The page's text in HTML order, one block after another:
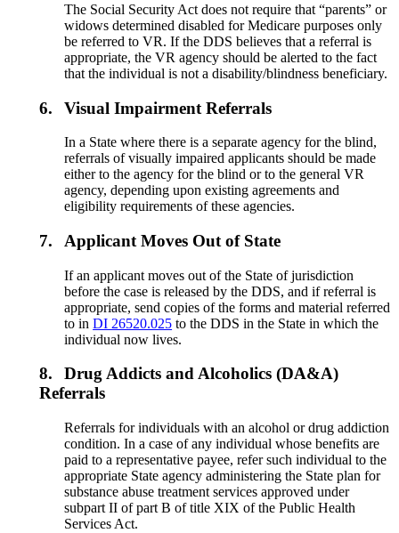
The Social Security Act does not require that “parents” or
widows determined disabled for Medicare purposes only
be referred to VR. If the DDS believes that a referral is
appropriate, the VR agency should be alerted to the fact
that the individual is not a disability/blindness beneficiary.
6. Visual Impairment Referrals
In a State where there is a separate agency for the blind,
referrals of visually impaired applicants should be made
either to the agency for the blind or to the general VR
agency, depending upon existing agreements and
eligibility requirements of these agencies.
7. Applicant Moves Out of State
If an applicant moves out of the State of jurisdiction
before the case is released by the DDS, and if referral is
appropriate, send copies of the forms and material referred
to inDI 26520.025 to the DDS in the State in which the
individual now lives.
8.
Drug Addicts and Alcoholics (DA&A)
Referrals
Referrals for individuals with an alcohol or drug addiction
condition. In a case of any individual whose benefits are
paid to a representative payee, refer such individual to the
appropriate State agency administering the State plan for
substance abuse treatment services approved under
subpart II of part B of title XIX of the Public Health
Services Act.